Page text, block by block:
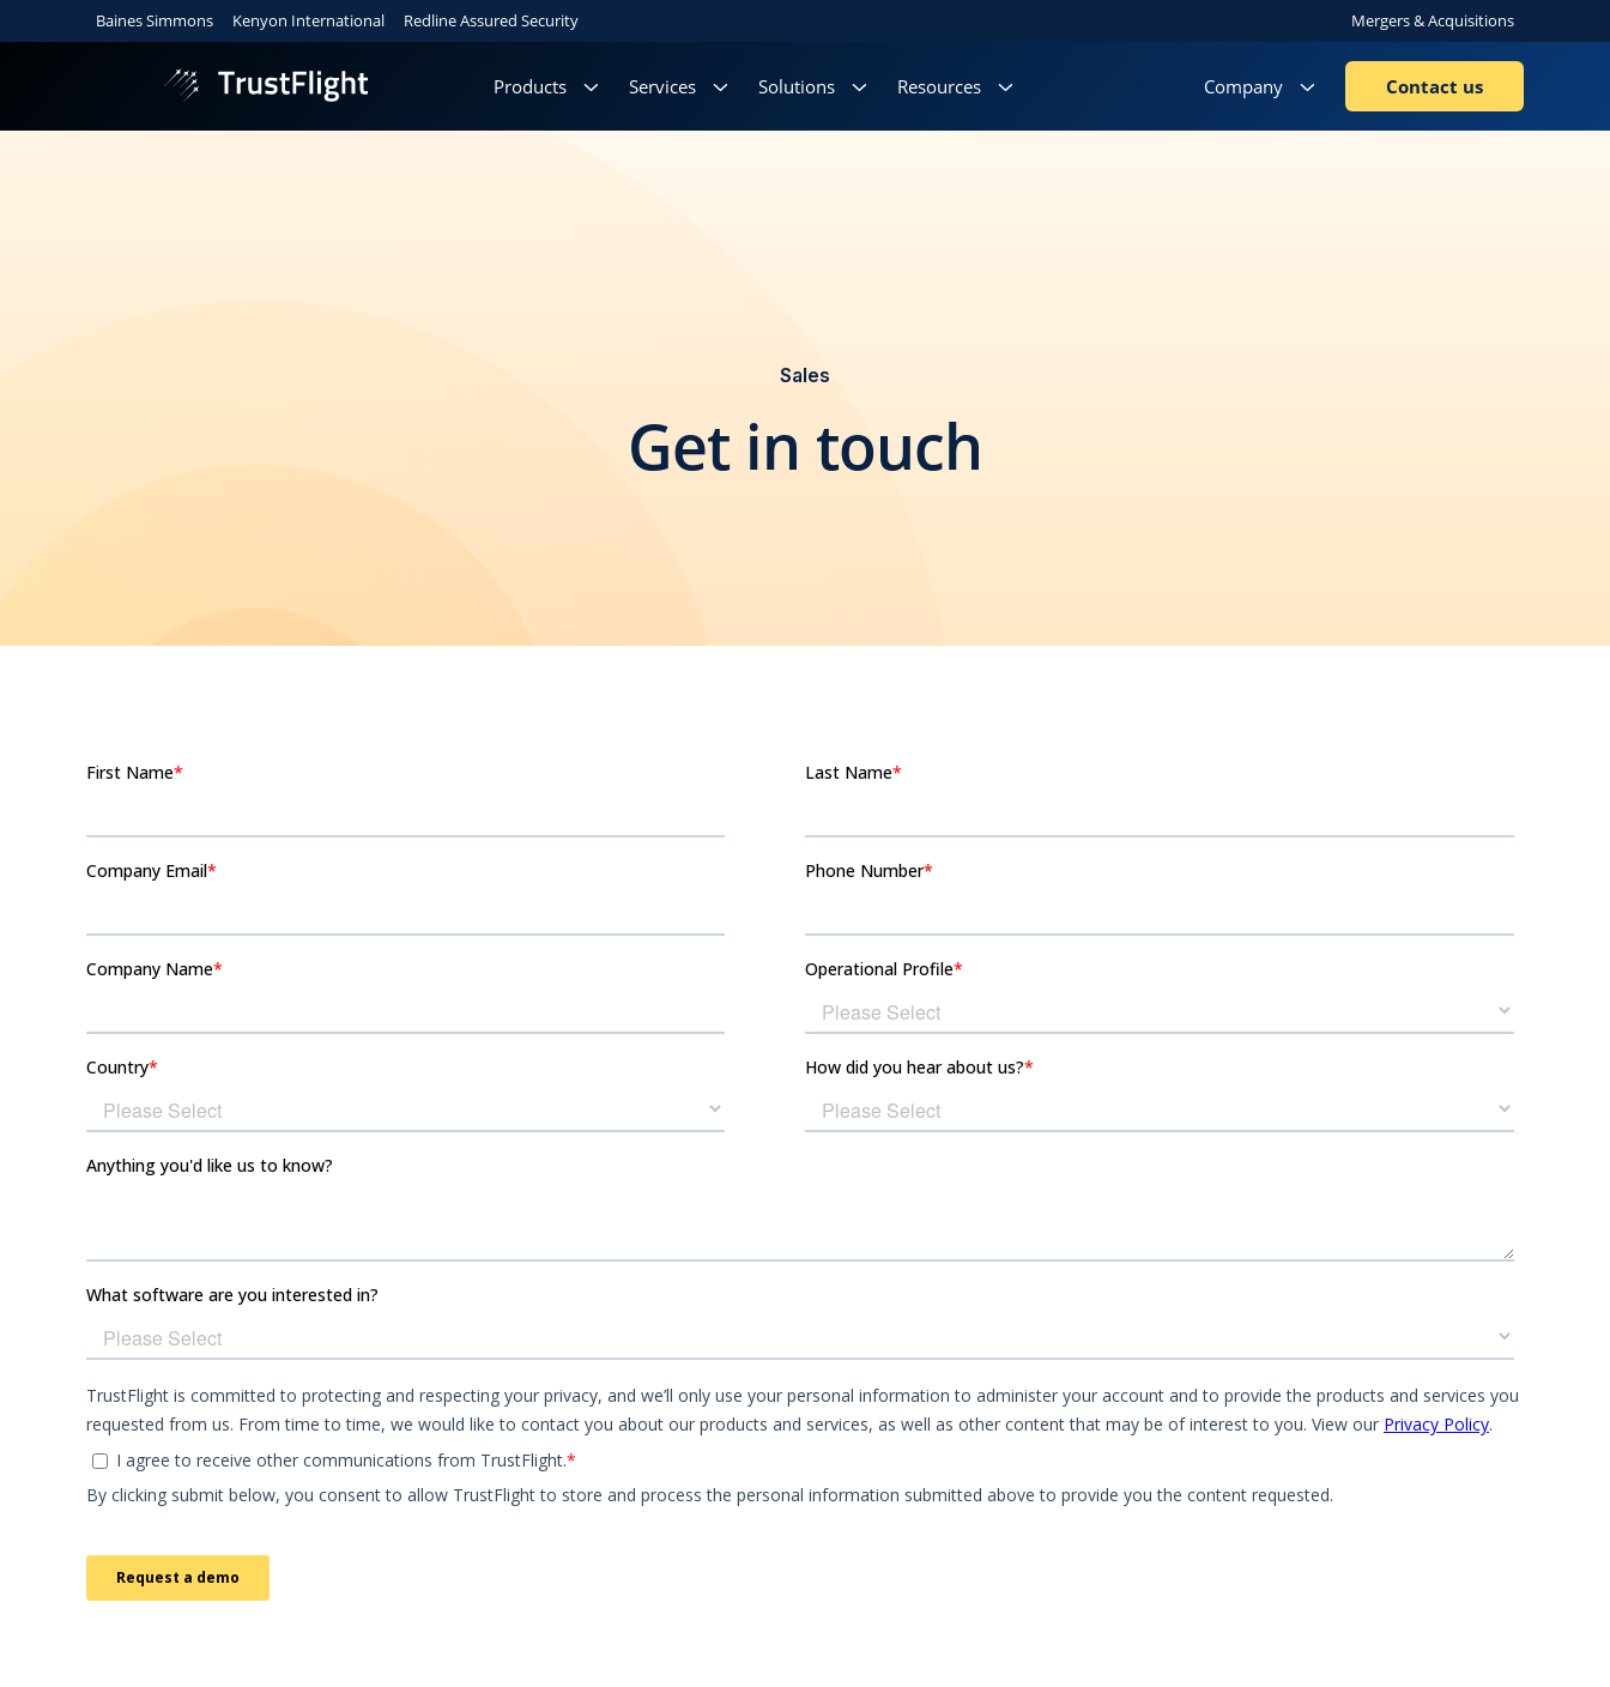
Baines Simmons Kenyon International Redline Assured Security Mergers & Acquisitions
Products Services Solutions Resources Company Contact us
Sales
Get in touch